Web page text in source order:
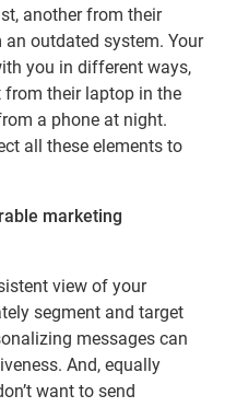
another from their
outdated system. Your
you in different ways,
their laptop in the
a phone at night.
all these elements to
marketing
view of your
segment and target
messages can
And, equally
want to send